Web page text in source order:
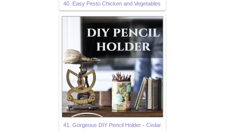
40. Easy Pesto Chicken and Vegetables
41. Gorgeous DIY Pencil Holder - Cedar